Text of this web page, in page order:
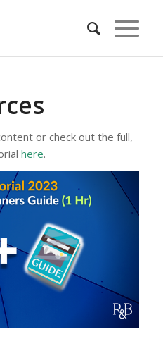
or check out the full,
here.